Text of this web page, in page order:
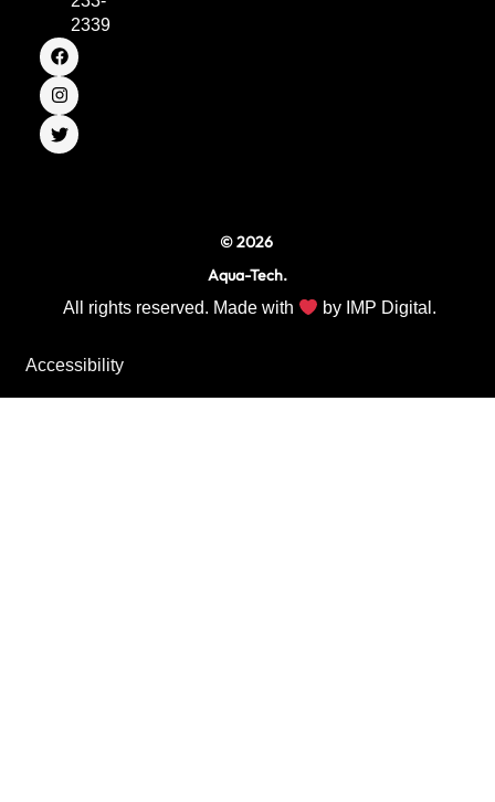
2339
F
a
c
e
b
o
o
I
n
s
t
a
g
r
T
w
i
t
t
e
r
© 2026
Aqua-Tech.
All rights reserved. Made with by IMP Digital.
Accessibility